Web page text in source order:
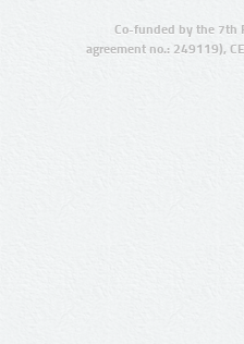
Co-funded by the 7th
agreement no.: 249119),